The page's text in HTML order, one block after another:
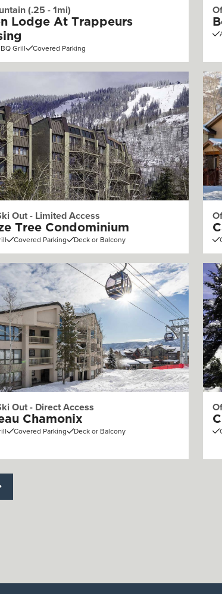
(.25 - 1mi)
Lodge At Trappeurs
Grill Covered Parking
Out - Limited Access
Tree Condominium
Covered Parking Deck or Balcony
Out - Direct Access
Chamonix
Covered Parking Deck or Balcony